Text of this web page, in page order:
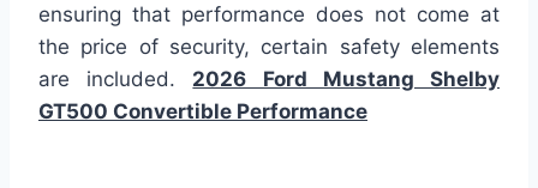
ensuring that performance does not come at
the price of security, certain safety elements
are included. 2026 Ford Mustang Shelby
GT500 Convertible Performance